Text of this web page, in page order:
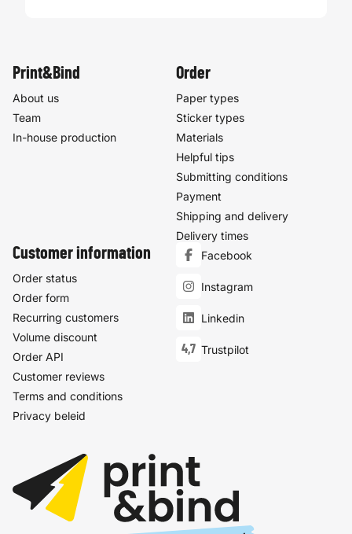
Print&Bind
About us
Team
In-house production
Order
Paper types
Sticker types
Materials
Helpful tips
Submitting conditions
Payment
Shipping and delivery
Delivery times
Customer information
Order status
Order form
Recurring customers
Volume discount
Order API
Customer reviews
Terms and conditions
Privacy beleid
Facebook
Instagram
Linkedin
4,7 Trustpilot